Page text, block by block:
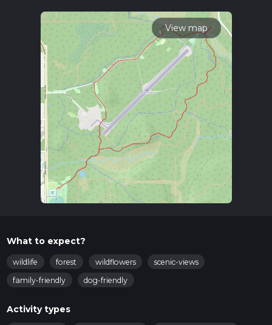
calculate hike time.
View map
What to expect?
wildlife forest wildflowers
scenic-views
family-friendly
dog-friendly
Activity types